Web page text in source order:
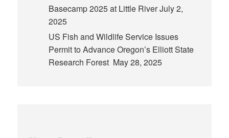
Basecamp 2025 at Little RiverJuly 2,
2025
US Fish and Wildlife Service Issues
Permit to Advance Oregon’s Elliott State
Research Forest May 28, 2025